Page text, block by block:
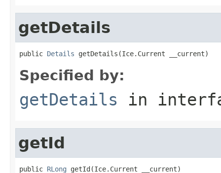
getDetails
public Details getDetails(Ice.Current __current)
Specified by:
getDetails in
getId
public RLong getId(Ice.Current __current)